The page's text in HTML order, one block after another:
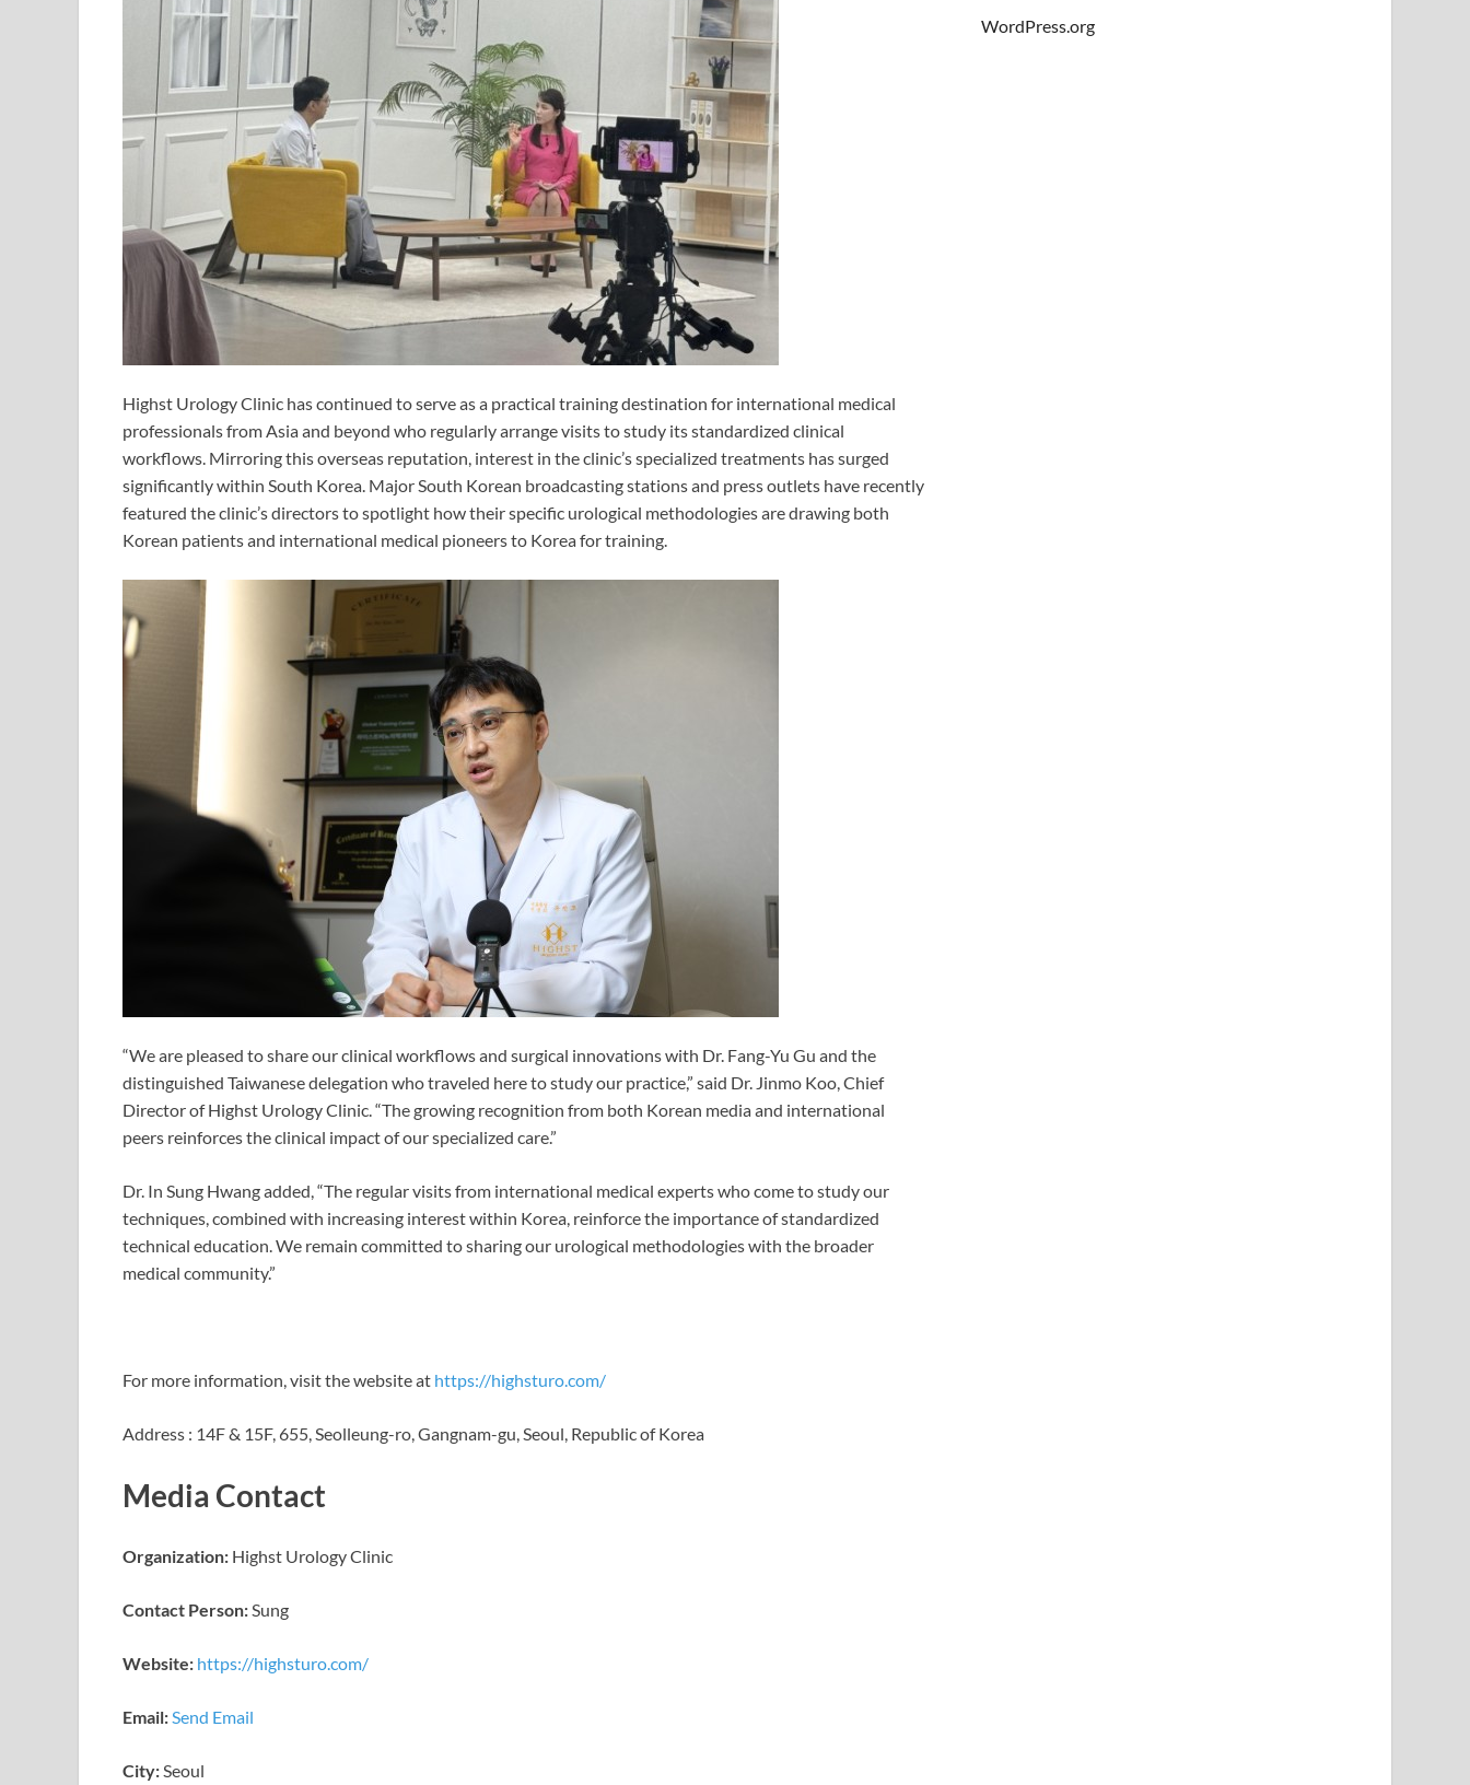
Highst Urology Clinic has continued to serve as a practical training destination for international medical
professionals from Asia and beyond who regularly arrange visits to study its standardized clinical
workflows. Mirroring this overseas reputation, interest in the clinic’s specialized treatments has surged
significantly within South Korea. Major South Korean broadcasting stations and press outlets have recently
featured the clinic’s directors to spotlight how their specific urological methodologies are drawing both
Korean patients and international medical pioneers to Korea for training.
“We are pleased to share our clinical workflows and surgical innovations with Dr. Fang-Yu Gu and the
distinguished Taiwanese delegation who traveled here to study our practice,” said Dr. Jinmo Koo, Chief
Director of Highst Urology Clinic. “The growing recognition from both Korean media and international
peers reinforces the clinical impact of our specialized care.”
Dr. In Sung Hwang added, “The regular visits from international medical experts who come to study our
techniques, combined with increasing interest within Korea, reinforce the importance of standardized
technical education. We remain committed to sharing our urological methodologies with the broader
medical community.”
For more information, visit the website at https://highsturo.com/
Address : 14F & 15F, 655, Seolleung-ro, Gangnam-gu, Seoul, Republic of Korea
Media Contact
Organization: Highst Urology Clinic
Contact Person: Sung
Website: https://highsturo.com/
Email: Send Email
City: Seoul
WordPress.org